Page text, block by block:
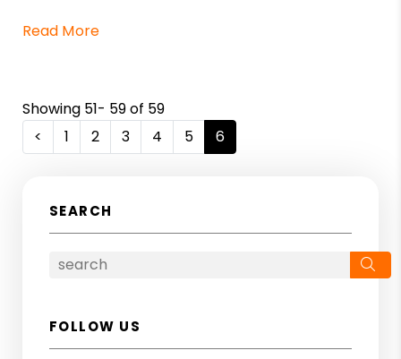
Read More
Showing 51- 59 of 59
<
1 2 3 4 5 6
SEARCH
FOLLOW US